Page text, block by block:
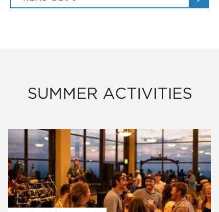
SUMMER ACTIVITIES